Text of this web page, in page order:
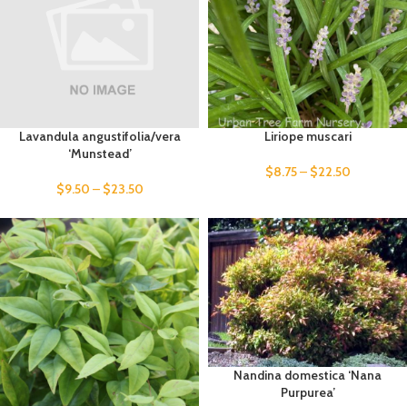
Lavandula angustifolia/vera
‘Munstead’
$9.50 – $23.50
Liriope muscari
$8.75– $22.50
Nandina domestica ‘Nana
Purpurea’